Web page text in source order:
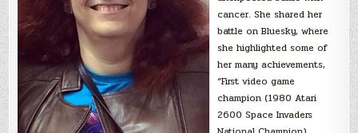
cancer. She shared her
battle on Bluesky, where
she highlighted some of
her many achievements,
“First video game
champion (1980 Atari
2600 Space Invaders